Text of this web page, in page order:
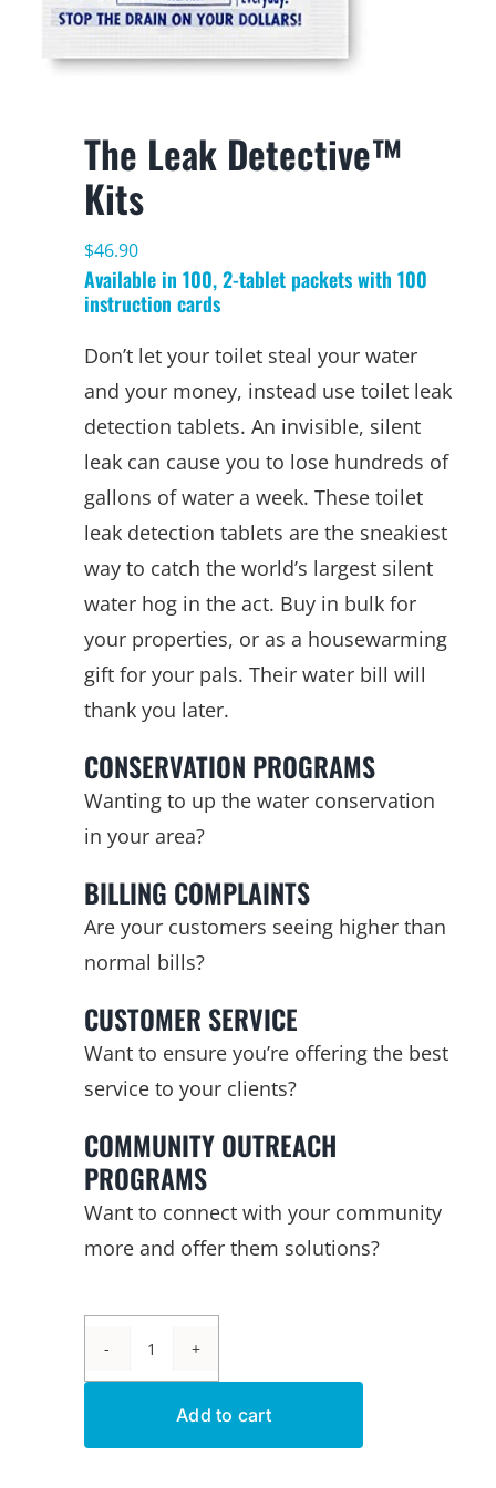
The Leak Detective™
Kits
$46.90
Available in 100, 2-tablet packets with 100
instruction cards
Don’t let your toilet steal your water
and your money, instead use toilet leak
detection tablets. An invisible, silent
leak can cause you to lose hundreds of
gallons of water a week. These toilet
leak detection tablets are the sneakiest
way to catch the world’s largest silent
water hog in the act. Buy in bulk for
your properties, or as a housewarming
gift for your pals. Their water bill will
thank you later.
CONSERVATION PROGRAMS
Wanting to up the water conservation
in your area?
BILLING COMPLAINTS
Are your customers seeing higher than
normal bills?
CUSTOMER SERVICE
Want to ensure you’re offering the best
service to your clients?
COMMUNITY OUTREACH
PROGRAMS
Want to connect with your community
more and offer them solutions?
Add to cart